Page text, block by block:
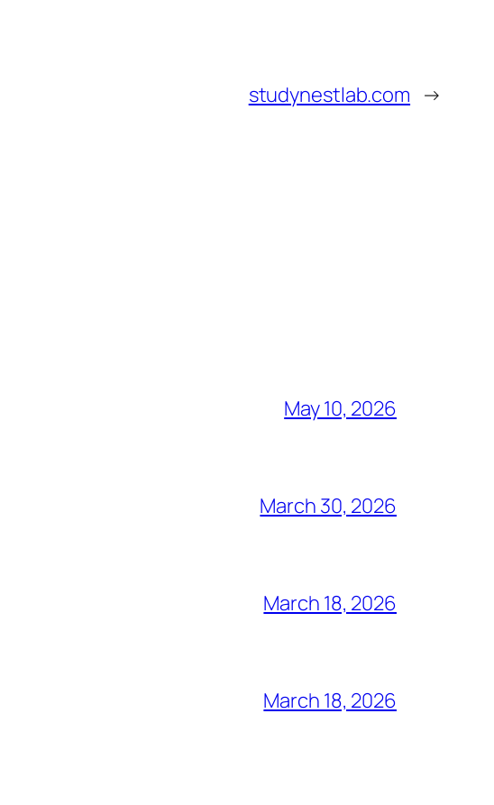
studynestlab.com →
May 10, 2026
March 30, 2026
March 18, 2026
March 18, 2026